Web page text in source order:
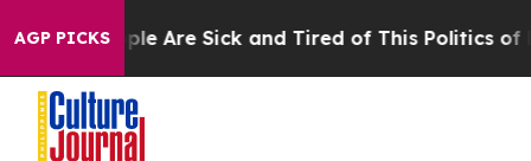
AGP PICKS
“People Are Sick and Tired of This Politics of